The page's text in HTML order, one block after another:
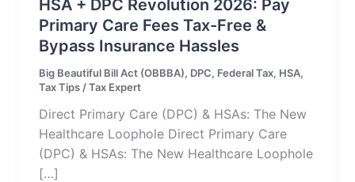
HSA + DPC Revolution 2026: Pay
Primary Care Fees Tax-Free &
Bypass Insurance Hassles
Big Beautiful Bill Act (OBBBA), DPC, Federal Tax, HSA,
Tax Tips/Tax Expert
Direct Primary Care (DPC) & HSAs: The New
Healthcare Loophole Direct Primary Care
(DPC) & HSAs: The New Healthcare Loophole
[…]